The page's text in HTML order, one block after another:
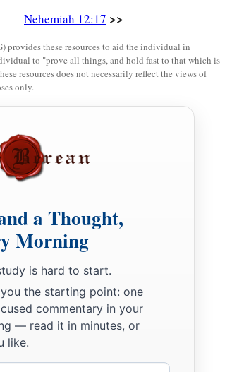
of Jeshua, the son of Jozadak, and in the
Ezra the priest,bthe scribe. ‡
to celebrate the dedication with gladness,
withcymbals and stringed instruments and
together from the countryside around
fields of Geba and Azmaveth; for the singers
Jerusalem.
themselves, and purified the people, the gates,
the wall, and appointed two large
Nehemiah 12:17 >>
provides these resources to aid the individual in
to "prove all things, and hold fast to that which is
resources does not necessarily reflect the views of
only.
a Thought,
Morning
is hard to start.
the starting point: one
commentary in your
— read it in minutes, or
like.